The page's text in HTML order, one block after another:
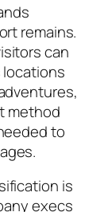
remains.
can
locations
method
to
is
execs